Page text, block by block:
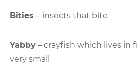
Bities – insects that bite
Yabby – crayfish which lives in
very small